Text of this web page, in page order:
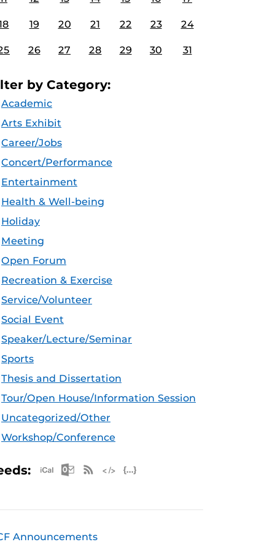
19 20 21 22 23 24
26 27 28 29 30 31
by Category:
Academic
Arts Exhibit
Career/Jobs
Concert/Performance
Entertainment
Health & Well-being
Holiday
Meeting
Open Forum
Recreation & Exercise
Service/Volunteer
Social Event
Speaker/Lecture/Seminar
Sports
Thesis and Dissertation
Tour/Open House/Information Session
Uncategorized/Other
Workshop/Conference
Apple iCal Feed (ICS)
Microsoft Outlook Feed (ICS)
RSS Feed
Announcements